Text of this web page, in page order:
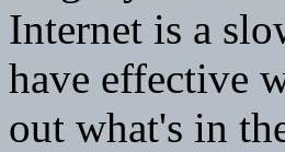
Internet is a
have effective
out what's in